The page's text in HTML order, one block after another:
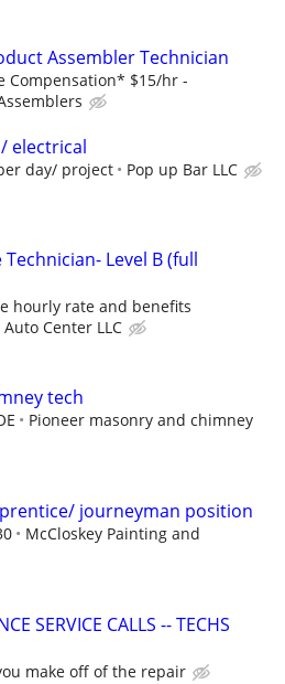
Assembler Technician
Compensation* $15/hr -
electrical
day/ project Pop up Bar LLC
Level B (full
hourly rate and benefits
Center LLC
tech
Pioneer masonry and chimney
journeyman position
McCloskey Painting and
SERVICE CALLS -- TECHS
make off of the repair